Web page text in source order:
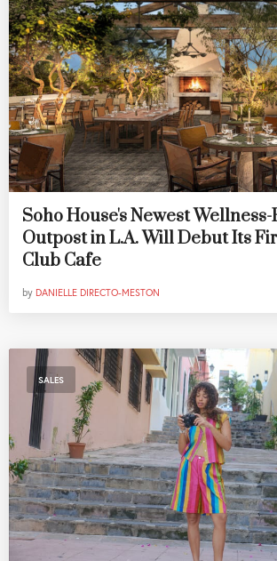
Soho House's Newest
Outpost in L.A. Will Debut Its
Club Cafe
by DANIELLE DIRECTO-MESTON
SALES